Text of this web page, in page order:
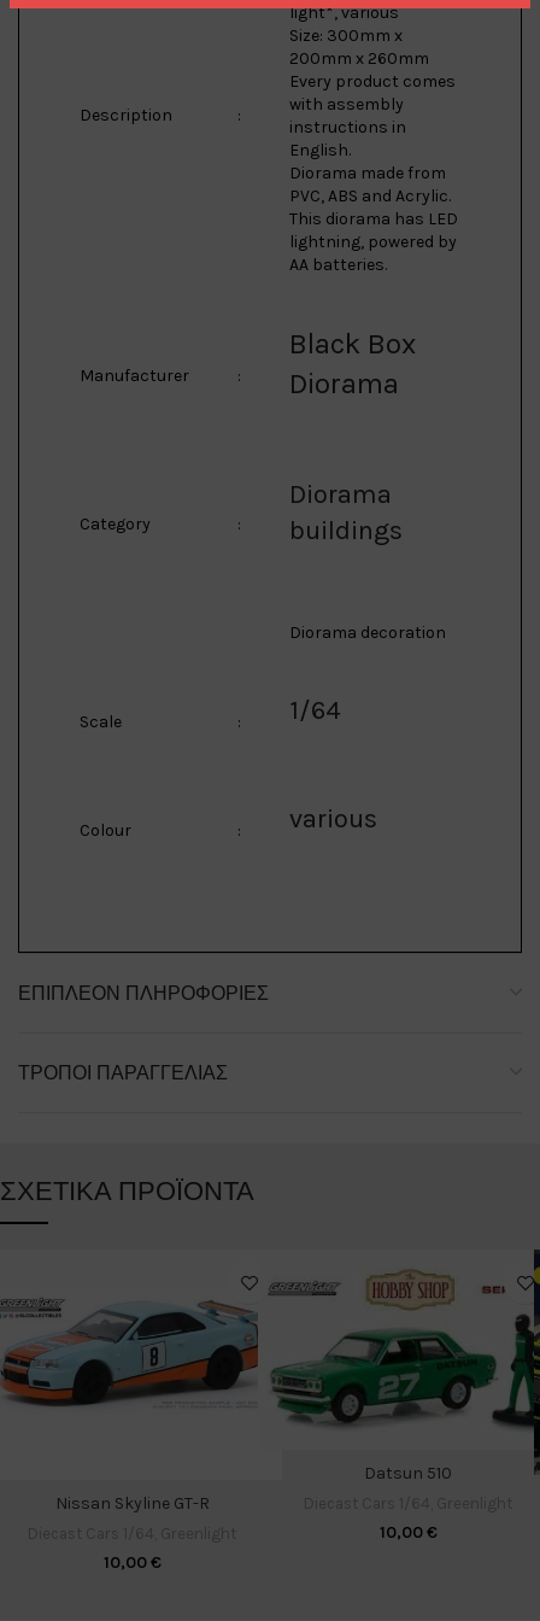
Description :
light*, various
Size: 300mm x
200mm x 260mm
Every product comes
with assembly
instructions in
English.
Diorama made from
PVC, ABS and Acrylic.
This diorama has LED
lightning, powered by
AA batteries.
Manufacturer :
Black Box
Diorama
Category :
Diorama
buildings
Diorama decoration
Scale : 1/64
Colour : various
ΕΠΙΠΛΈΟΝ ΠΛΗΡΟΦΟΡΊΕΣ
ΤΡΌΠΟΙ ΠΑΡΑΓΓΕΛΊΑΣ
ΣΧΕΤΙΚΆ ΠΡΟΪΌΝΤΑ
Nissan Skyline GT-R
10,00€
Datsun 510
10,00€